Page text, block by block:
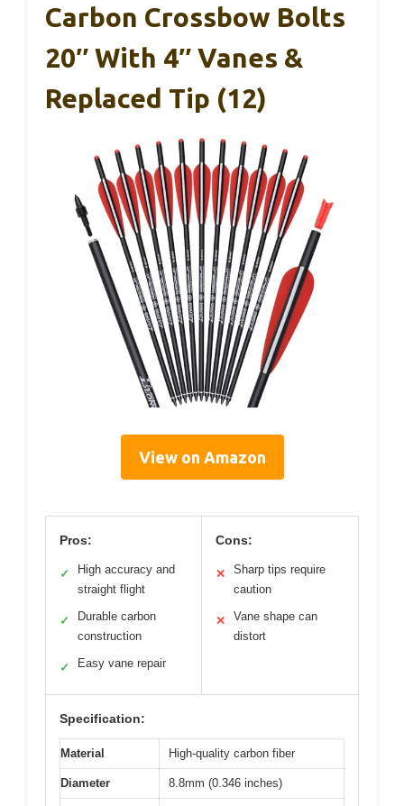
Carbon Crossbow Bolts
20″ With 4″ Vanes &
Replaced Tip (12)
View on Amazon
Pros:
✓
High accuracy and
straight flight
✓
Durable carbon
construction
✓ Easy vane repair
Cons:
✕
Sharp tips require
caution
✕
Vane shape can
distort
Specification:
Material High-quality carbon fiber
Diameter 8.8mm (0.346 inches)